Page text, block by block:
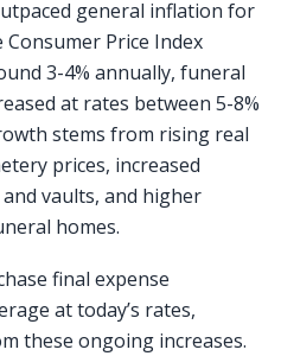
general inflation for
Price Index
3-4% annually, funeral
at rates between 5-8%
stems from rising real
prices, increased
vaults, and higher
homes.
final expense
at today’s rates,
these ongoing increases.